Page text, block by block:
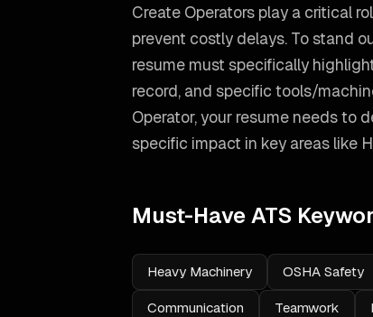
Create Operators play a critical
prevent costly delays. To stand
resume must specifically
record, and specific tools/
Operator, your resume needs to
specific impact in key areas like
Must-Have ATS
Heavy Machinery OSHA Safety
Communication Teamwork